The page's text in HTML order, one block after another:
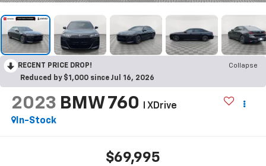
RECENT PRICE DROP!
Collapse
Reduced by $1,000 since Jul 16, 2026
2023 BMW 760
I XDrive
In-Stock
$69,995